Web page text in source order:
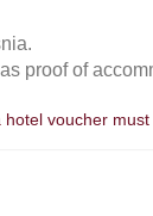
proof of
voucher